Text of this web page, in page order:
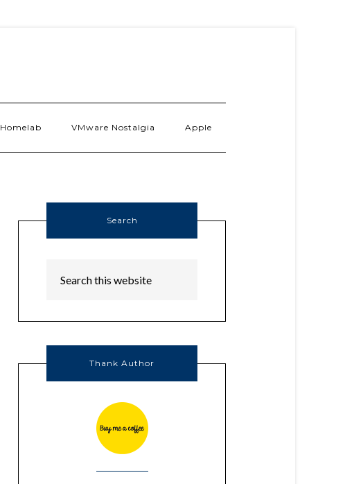
Homelab VMware Nostalgia Apple
Search
Thank Author